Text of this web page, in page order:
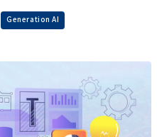
Generation AI